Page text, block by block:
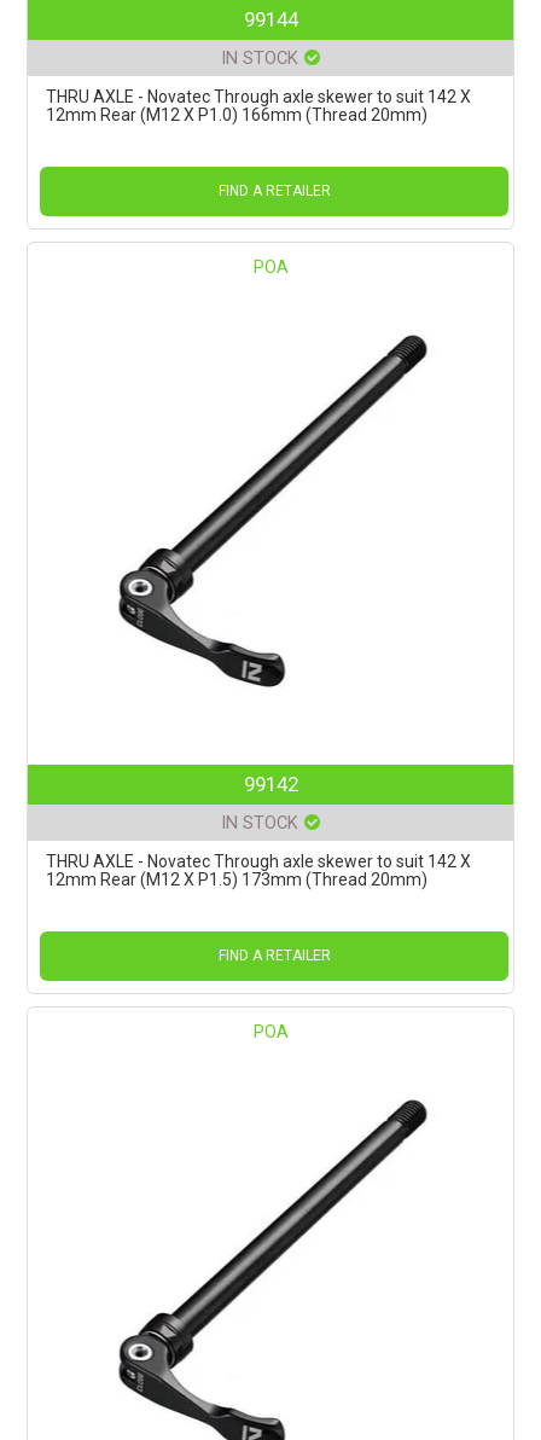
99144
IN STOCK
THRU AXLE - Novatec Through axle skewer to suit 142 X
12mm Rear (M12 X P1.0) 166mm (Thread 20mm)
FIND A RETAILER
POA
99142
IN STOCK
THRU AXLE - Novatec Through axle skewer to suit 142 X
12mm Rear (M12 X P1.5) 173mm (Thread 20mm)
FIND A RETAILER
POA